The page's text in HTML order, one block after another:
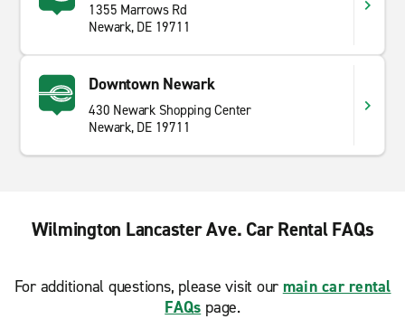
1355 Marrows Rd
Newark, DE 19711
Downtown Newark
430 Newark Shopping Center
Newark, DE 19711
Wilmington Lancaster Ave. Car Rental FAQs
For additional questions, please visit our main car rental
FAQs page.